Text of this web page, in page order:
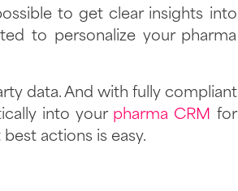
to get clear insights into
to personalize your pharma
data. And with fully compliant
into your pharma CRM
for
actions is easy.